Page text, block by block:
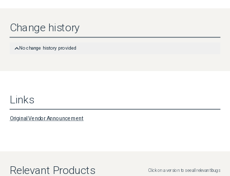
Change history
No change history provided
Links
Original Vendor Announcement
Relevant Products Click on a version to see all relevant bugs